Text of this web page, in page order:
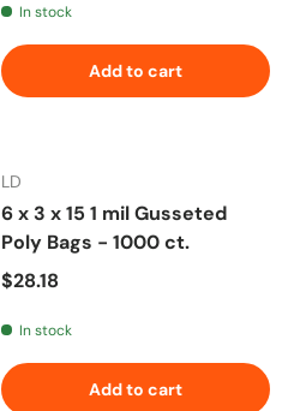
In stock
Add to cart
LD
6 x 3 x 15 1 mil Gusseted
Poly Bags - 1000 ct.
Regular price
$28.18
In stock
Add to cart